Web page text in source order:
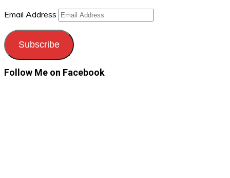
Email Address
Subscribe
Follow Me on Facebook